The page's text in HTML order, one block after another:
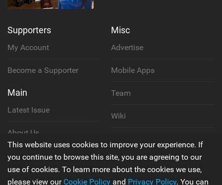
Supporters
My Account
Become a Supporter
Main
Latest Issue
About Us
Contact Us
Misc
Advertise
Mobile Apps
Team
Wiki
Privacy Policy
This website uses cookies to improve your experience. If
you continue to browse this site, you are agreeing to our
use of cookies. To learn more about the cookies we use,
please view our Cookie Policy and Privacy Policy. You can